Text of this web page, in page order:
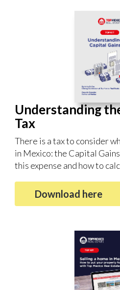
Understanding
Tax
There is a tax to consider
in Mexico: the Capital
this expense and how to
Download here